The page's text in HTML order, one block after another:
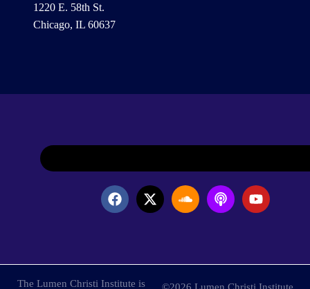
1220 E. 58th St.
Chicago, IL 60637
The Lumen Christi Institute is